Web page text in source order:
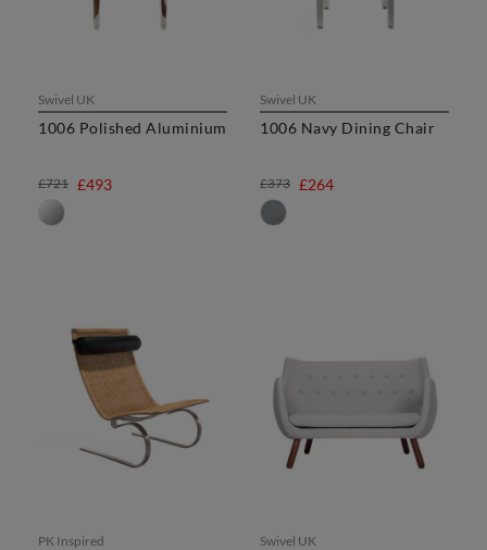
Swivel UK
1006 Polished Aluminium
£493
£721
Swivel UK
1006 Navy Dining Chair
£264
£373
PK Inspired Swivel UK